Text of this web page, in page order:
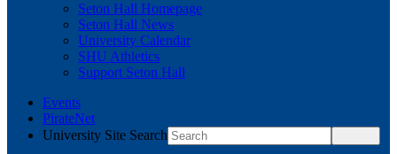
Seton Hall Homepage
Seton Hall News
University Calendar
SHU Athletics
Support Seton Hall
Events
PirateNet
University Site Search